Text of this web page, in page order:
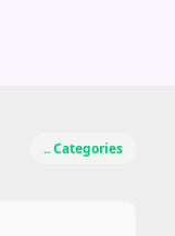
.. Categories